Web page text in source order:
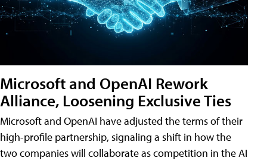
Microsoft and OpenAI Rework
Alliance, Loosening Exclusive Ties
Microsoft and OpenAI have adjusted the terms of their
high-profile partnership, signaling a shift in how the
two companies will collaborate as competition in the AI